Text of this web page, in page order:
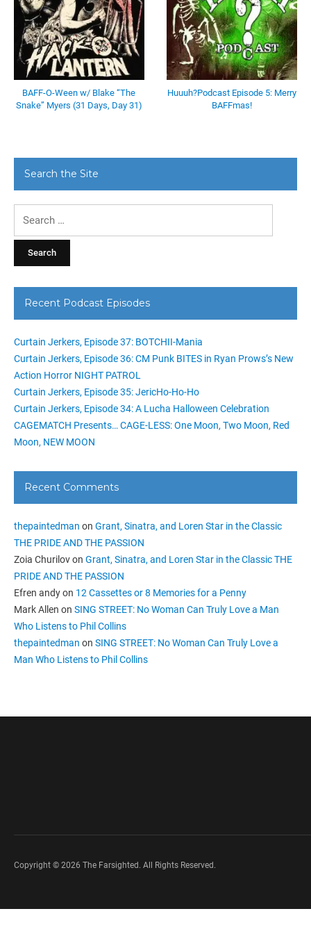
BAFF-O-Ween w/ Blake “The
Snake” Myers (31 Days, Day 31)
Huuuh?Podcast Episode 5: Merry
BAFFmas!
Search the Site
Recent Podcast Episodes
Curtain Jerkers, Episode 37: BOTCHII-Mania
Curtain Jerkers, Episode 36: CM Punk BITES in Ryan Prows’s New
Action Horror NIGHT PATROL
Curtain Jerkers, Episode 35: JericHo-Ho-Ho
Curtain Jerkers, Episode 34: A Lucha Halloween Celebration
CAGEMATCH Presents… CAGE-LESS: One Moon, Two Moon, Red
Moon, NEW MOON
Recent Comments
thepaintedman on Grant, Sinatra, and Loren Star in the Classic
THE PRIDE AND THE PASSION
Zoia Churilovon Grant, Sinatra, and Loren Star in the Classic THE
PRIDE AND THE PASSION
Efren andyon 12 Cassettes or 8 Memories for a Penny
Mark Allen on SING STREET: No Woman Can Truly Love a Man
Who Listens to Phil Collins
thepaintedman on SING STREET: No Woman Can Truly Love a
Man Who Listens to Phil Collins
Copyright © 2026 The Farsighted. All Rights Reserved.